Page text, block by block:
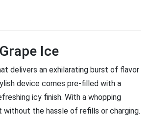
Ice
delivers an exhilarating burst of flavor
device comes pre-filled with a
icy finish. With a whopping
the hassle of refills or charging.